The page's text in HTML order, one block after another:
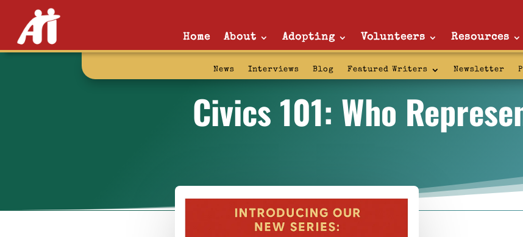
Home About Adopting Volunteers Resources
News Interviews Blog Featured Writers Newsletter
Civics 101: Who